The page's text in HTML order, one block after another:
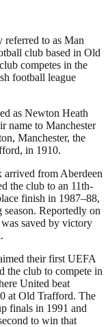
to as Man
club based in Old
competes in the
football league
as Newton Heath
name to Manchester
Manchester, the
in 1910.
arrived from Aberdeen
the club to an 11th-
finish in 1987–88,
Reportedly on
saved by victory
their first UEFA
the club to compete in
United beat
at Old Trafford. The
finals in 1991 and
to win that